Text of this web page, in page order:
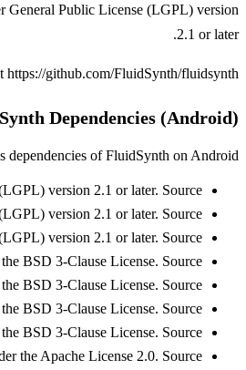
General Public License (LGPL) version
2.1 or later.
https://github.com/FluidSynth/fluidsynth
Dependencies (Android)
of FluidSynth on Android:
version 2.1 or later. Source
version 2.1 or later. Source
version 2.1 or later. Source
BSD 3-Clause License. Source
BSD 3-Clause License. Source
BSD 3-Clause License. Source
BSD 3-Clause License. Source
the Apache License 2.0. Source